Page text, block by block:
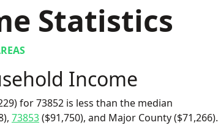
Statistics
Income
for 73852 is less than the median
73853($91,750), and Major County ($71,266).